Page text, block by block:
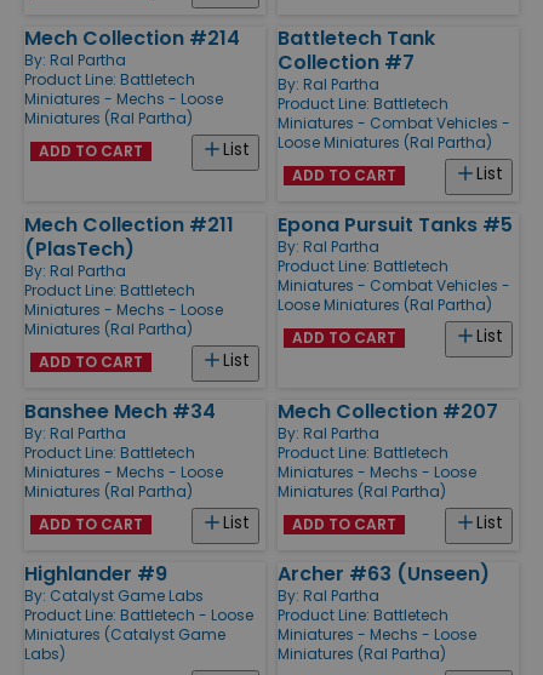
Mech Collection #214
By: Ral Partha
Product Line: Battletech
Miniatures - Mechs - Loose
Miniatures (Ral Partha)
List
ADD TO CART
Battletech Tank
Collection #7
By: Ral Partha
Product Line: Battletech
Miniatures - Combat Vehicles -
Loose Miniatures (Ral Partha)
List
ADD TO CART
Mech Collection #211
(PlasTech)
By: Ral Partha
Product Line: Battletech
Miniatures - Mechs - Loose
Miniatures (Ral Partha)
List
ADD TO CART
Epona Pursuit Tanks #5
By: Ral Partha
Product Line: Battletech
Miniatures - Combat Vehicles -
Loose Miniatures (Ral Partha)
List
ADD TO CART
Banshee Mech #34
By: Ral Partha
Product Line: Battletech
Miniatures - Mechs - Loose
Miniatures (Ral Partha)
List
ADD TO CART
Mech Collection #207
By: Ral Partha
Product Line: Battletech
Miniatures - Mechs - Loose
Miniatures (Ral Partha)
List
ADD TO CART
Highlander #9
By: Catalyst Game Labs
Product Line: Battletech - Loose
Miniatures (Catalyst Game
Labs)
Archer #63 (Unseen)
By: Ral Partha
Product Line: Battletech
Miniatures - Mechs - Loose
Miniatures (Ral Partha)